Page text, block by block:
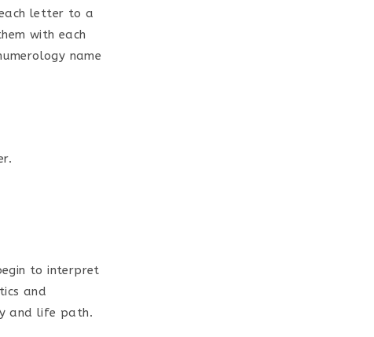
letter to a
with each
name
to interpret
and
and life path.